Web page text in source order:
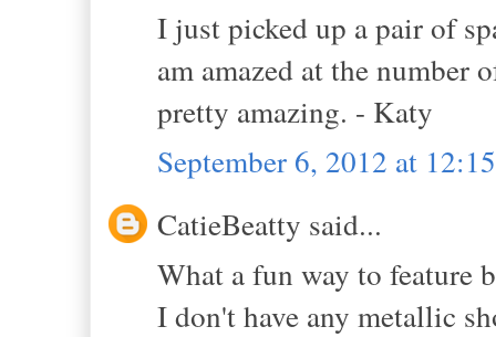
I just picked up a pair of
am amazed at the
pretty amazing. - Katy
September 6, 2012 at
CatieBeatty said...
What a fun way to feature
I don't have any metallic